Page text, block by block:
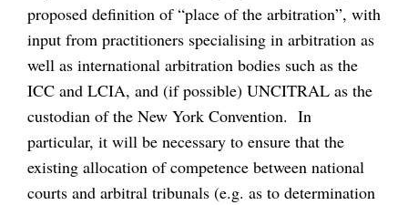
proposed definition of “place of the arbitration”, with
input from practitioners specialising in arbitration as
well as international arbitration bodies such as the
ICC and LCIA, and (if possible) UNCITRAL as the
custodian of the New York Convention. In
particular, it will be necessary to ensure that the
existing allocation of competence between national
courts and arbitral tribunals (e.g. as to determination